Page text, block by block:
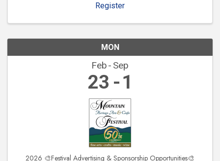
Register
MON
Feb Sep
23 1
2026 🎨Festival Advertising & Sponsorship Opportunities🎨